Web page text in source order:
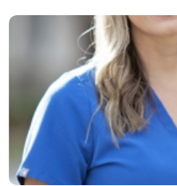
Showing 1 to 12 of 48 articles.